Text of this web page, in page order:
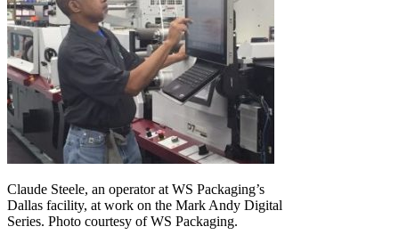
Claude Steele, an operator at WS Packaging’s
Dallas facility, at work on the Mark Andy Digital
Series. Photo courtesy of WS Packaging.